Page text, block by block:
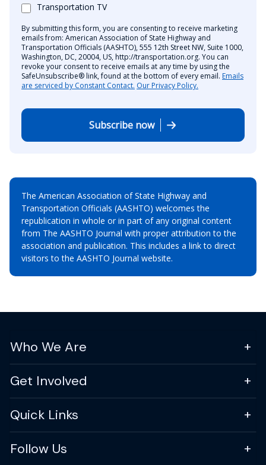
Transportation TV
By submitting this form, you are consenting to receive marketing
emails from: American Association of State Highway and
Transportation Officials (AASHTO), 555 12th Street NW, Suite 1000,
Washington, DC, 20004, US, http://transportation.org. You can
revoke your consent to receive emails at any time by using the
SafeUnsubscribe® link, found at the bottom of every email. Emails
are serviced by Constant Contact. Our Privacy Policy.
Subscribe now
The American Association of State Highway and
Transportation Officials (AASHTO) welcomes the
republication in whole or in part of any original content
from The AASHTO Journal with proper attribution to the
association and publication. This includes a link to direct
visitors to the AASHTO Journal website.
Who We Are
Get Involved
Quick Links
Follow Us